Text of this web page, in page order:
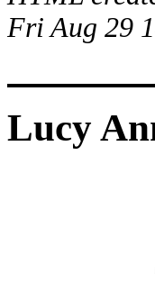
Fri Aug 29
Lucy